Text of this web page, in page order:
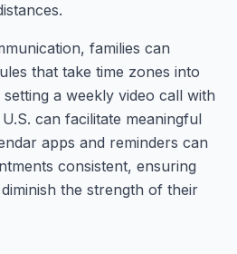
families can
that take time zones into
a weekly video call with
can facilitate meaningful
apps and reminders can
consistent, ensuring
the strength of their